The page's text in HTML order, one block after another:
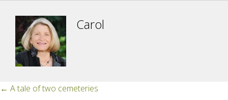
Carol
Posts
← A tale of two cemeteries